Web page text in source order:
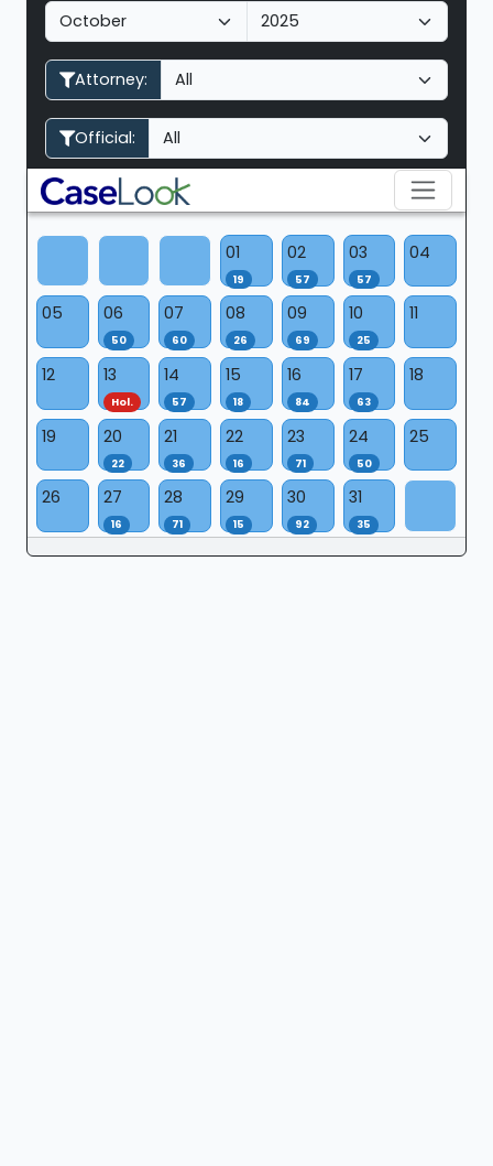
M
o
n
h
Y
e
a
Attorney:
Official:
01
19
02
57
03
57
04
05 06
50
07
60
08
26
09
69
10
25
11
12 13
Hol.
14
57
15
18
16
84
17
63
18
19 20
22
21
36
22
16
23
71
24
50
25
26 27
16
28
71
29
15
30
92
31
35